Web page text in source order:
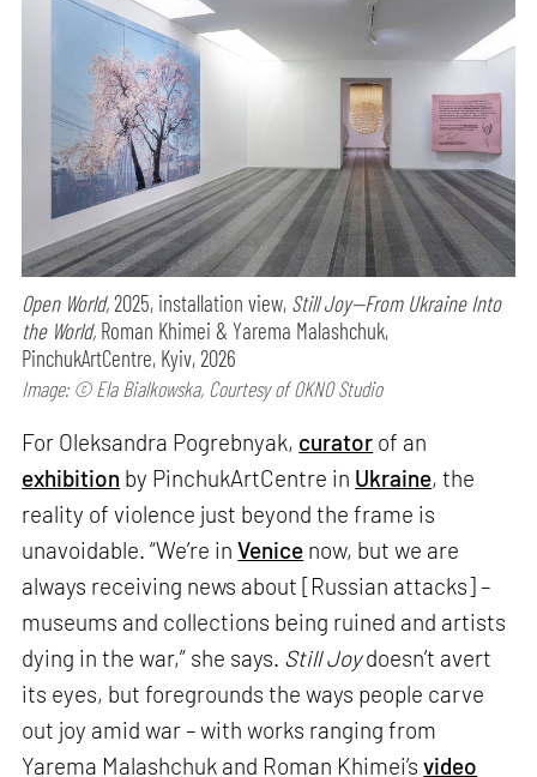
Open World,2025, installation view, Still Joy—From Ukraine Into
the World, Roman Khimei & Yarema Malashchuk,
PinchukArtCentre, Kyiv, 2026
Image: © Ela Bialkowska, Courtesy of OKNO Studio
For Oleksandra Pogrebnyak, curator of an
exhibition by PinchukArtCentre in Ukraine, the
reality of violence just beyond the frame is
unavoidable. “We’re inVenice now, but we are
always receiving news about [Russian attacks] –
museums and collections being ruined and artists
dying in the war,” she says. Still Joydoesn’t avert
its eyes, but foregrounds the ways people carve
out joy amid war – with works ranging from
Yarema Malashchuk and Roman Khimei’svideo